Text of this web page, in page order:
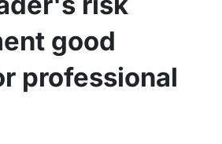
good
professional